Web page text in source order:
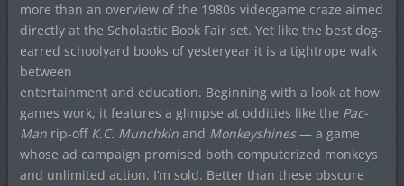
more than an overview of the 1980s videogame craze aimed
directly at the Scholastic Book Fair set. Yet like the best dog-
earred schoolyard books of yesteryear it is a tightrope walk
between
entertainment and education. Beginning with a look at how
games work, it features a glimpse at oddities like the Pac-
Man rip-off K.C. Munchkin and Monkeyshines— a game
whose ad campaign promised both computerized monkeys
and unlimited action. I’m sold. Better than these obscure